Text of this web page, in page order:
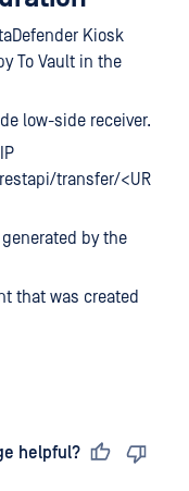
Kiosk
To Vault in the
low-side receiver.
transfer/<UR
by the
that was created
helpful?